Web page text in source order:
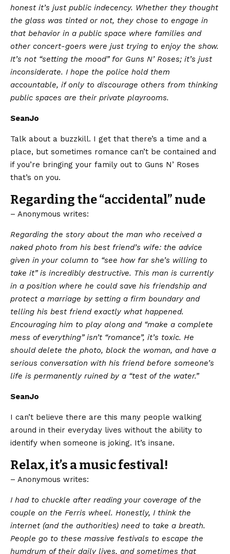
honest it’s just public indecency. Whether they thought
the glass was tinted or not, they chose to engage in
that behavior in a public space where families and
other concert-goers were just trying to enjoy the show.
It’s not “setting the mood” for Guns N’ Roses; it’s just
inconsiderate. I hope the police hold them
accountable, if only to discourage others from thinking
public spaces are their private playrooms.
SeanJo
Talk about a buzzkill. I get that there’s a time and a
place, but sometimes romance can’t be contained and
if you’re bringing your family out to Guns N’ Roses
that’s on you.
Regarding the “accidental” nude
– Anonymous writes:
Regarding the story about the man who received a
naked photo from his best friend’s wife: the advice
given in your column to “see how far she’s willing to
take it” is incredibly destructive. This man is currently
in a position where he could save his friendship and
protect a marriage by setting a firm boundary and
telling his best friend exactly what happened.
Encouraging him to play along and “make a complete
mess of everything” isn’t “romance”, it’s toxic. He
should delete the photo, block the woman, and have a
serious conversation with his friend before someone’s
life is permanently ruined by a “test of the water.”
SeanJo
I can’t believe there are this many people walking
around in their everyday lives without the ability to
identify when someone is joking. It’s insane.
Relax, it’s a music festival!
– Anonymous writes:
​I had to chuckle after reading your coverage of the
couple on the Ferris wheel. Honestly, I think the
internet (and the authorities) need to take a breath.
People go to these massive festivals to escape the
humdrum of their daily lives, and sometimes that